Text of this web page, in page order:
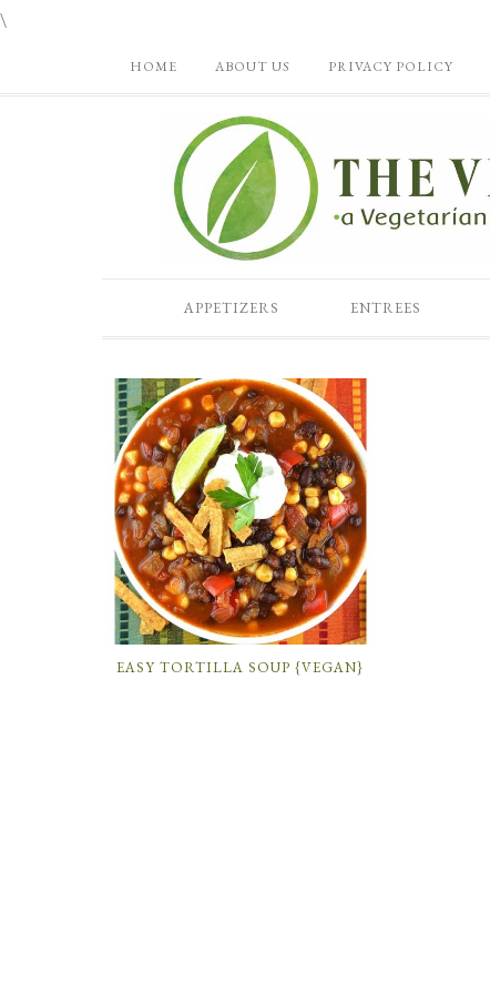
\
HOME ABOUT US PRIVACY POLICY
APPETIZERS ENTREES
EASY TORTILLA SOUP {VEGAN}